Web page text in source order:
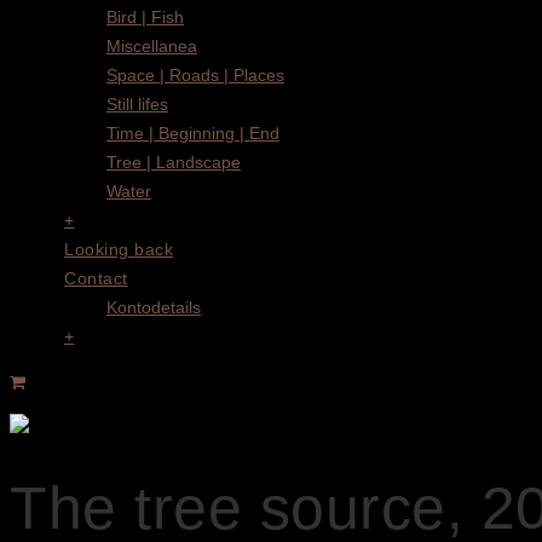
Bird | Fish
Miscellanea
Space | Roads | Places
Still lifes
Time | Beginning | End
Tree | Landscape
Water
+
Looking back
Contact
Kontodetails
+
The tree source,